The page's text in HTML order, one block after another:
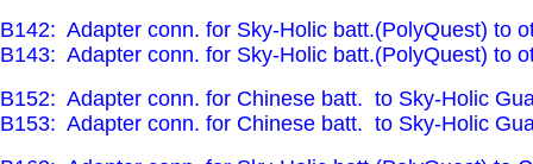
B142: Adapter conn. for Sky-Holic batt.(PolyQuest) to
B143: Adapter conn. for Sky-Holic batt.(PolyQuest) to
B152: Adapter conn. for Chinese batt. to Sky-Holic
B153: Adapter conn. for Chinese batt. to Sky-Holic